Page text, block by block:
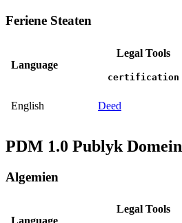
Feriene Steaten
Language
Legal Tools
certification
English Deed
PDM 1.0 Publyk Domein
Algemien
Legal Tools